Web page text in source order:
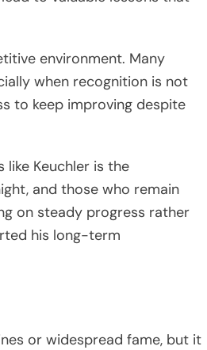
environment. Many
when recognition is not
to keep improving despite
Keuchler is the
and those who remain
on steady progress rather
his long-term
or widespread fame, but it